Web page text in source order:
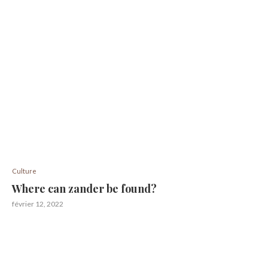
Culture
Where can zander be found?
février 12, 2022